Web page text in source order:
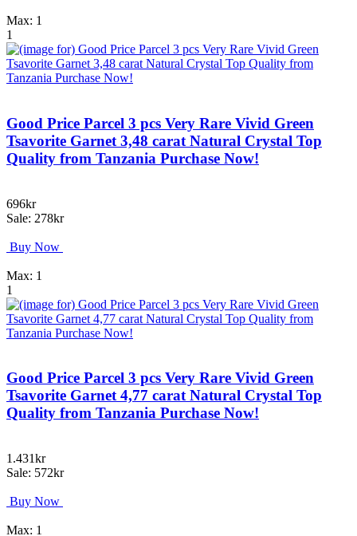
Max: 1
1
Good Price Parcel 3 pcs Very Rare Vivid Green
Tsavorite Garnet 3,48 carat Natural Crystal Top
Quality from Tanzania Purchase Now!
696kr
Sale: 278kr
Buy Now
Max: 1
1
Good Price Parcel 3 pcs Very Rare Vivid Green
Tsavorite Garnet 4,77 carat Natural Crystal Top
Quality from Tanzania Purchase Now!
1.431kr
Sale: 572kr
Buy Now
Max: 1